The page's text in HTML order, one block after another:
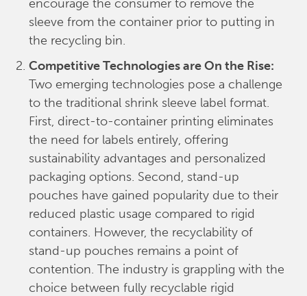
encourage the consumer to remove the
sleeve from the container prior to putting in
the recycling bin.
Competitive Technologies are On the Rise:
Two emerging technologies pose a challenge
to the traditional shrink sleeve label format.
First, direct-to-container printing eliminates
the need for labels entirely, offering
sustainability advantages and personalized
packaging options. Second, stand-up
pouches have gained popularity due to their
reduced plastic usage compared to rigid
containers. However, the recyclability of
stand-up pouches remains a point of
contention. The industry is grappling with the
choice between fully recyclable rigid